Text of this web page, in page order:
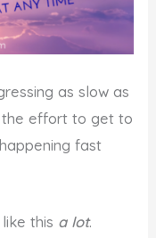
as slow as
the effort to get to
fast
this a lot.